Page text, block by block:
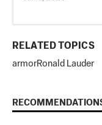
RELATED TOPICS
armorRonald Lauder